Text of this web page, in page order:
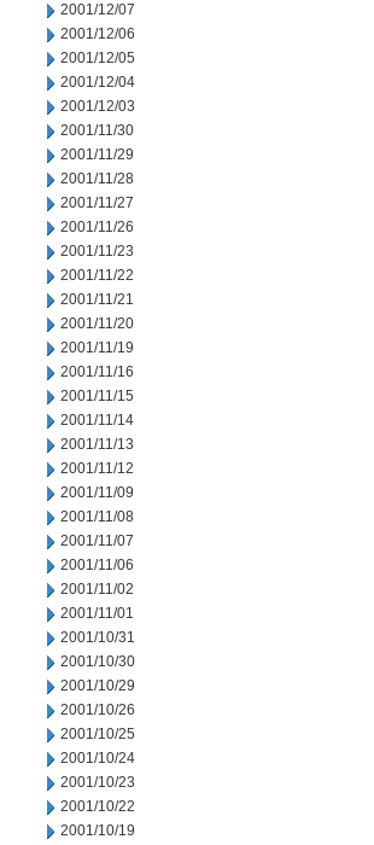
2001/12/07
2001/12/06
2001/12/05
2001/12/04
2001/12/03
2001/11/30
2001/11/29
2001/11/28
2001/11/27
2001/11/26
2001/11/23
2001/11/22
2001/11/21
2001/11/20
2001/11/19
2001/11/16
2001/11/15
2001/11/14
2001/11/13
2001/11/12
2001/11/09
2001/11/08
2001/11/07
2001/11/06
2001/11/02
2001/11/01
2001/10/31
2001/10/30
2001/10/29
2001/10/26
2001/10/25
2001/10/24
2001/10/23
2001/10/22
2001/10/19